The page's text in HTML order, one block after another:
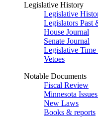
Legislative History
Legislative
Legislators Past
House Journal
Senate Journal
Legislative Time
Vetoes
Notable Documents
Fiscal Review
Minnesota
New Laws
Books & reports